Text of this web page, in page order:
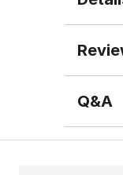
0 out
Q&A